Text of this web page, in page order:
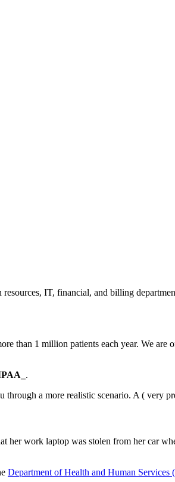
IT, financial, and billing
than 1 million patients each year. We are
.
through a more realistic scenario. A ( very
work laptop was stolen from her car
Department of Health and Human Services